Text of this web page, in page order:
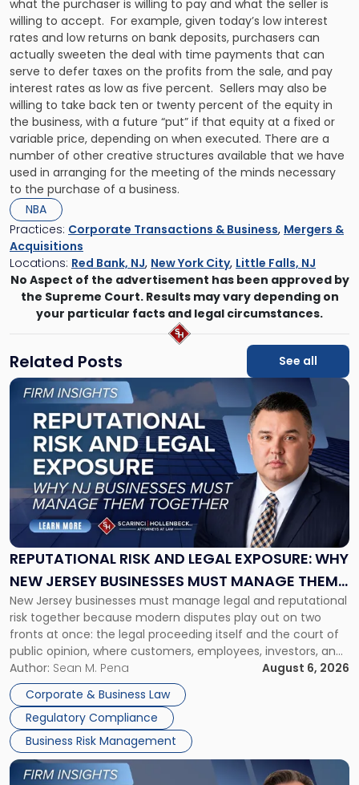
what the purchaser is willing to pay and what the seller is
willing to accept. For example, given today’s low interest
rates and low returns on bank deposits, purchasers can
actually sweeten the deal with time payments that can
serve to defer taxes on the profits from the sale, and pay
interest rates as low as five percent. Sellers may also be
willing to take back ten or twenty percent of the equity in
the business, with a future “put” if that equity at a fixed or
variable price, depending on when executed. There are a
number of other creative structures available that we have
used in arranging for the meeting of the minds necessary
to the purchase of a business.
NBA
Practices: Corporate Transactions & Business, Mergers &
Acquisitions
Locations: Red Bank, NJ, New York City, Little Falls, NJ
No Aspect of the advertisement has been approved by
the Supreme Court. Results may vary depending on
your particular facts and legal circumstances.
Related Posts See all
REPUTATIONAL RISK AND LEGAL EXPOSURE: WHY
NEW JERSEY BUSINESSES MUST MANAGE THEM
TOGETHER
New Jersey businesses must manage legal and reputational
risk together because modern disputes play out on two
fronts at once: the legal proceeding itself and the court of
public opinion, where customers, employees, investors, and
business partners often reach conclusions long before a
judge or jury has had the opportunity to evaluate the facts.
Success […]
Author: Sean M. Pena
August 6, 2026
Corporate & Business Law
Regulatory Compliance
Business Risk Management
Link
"Reputational
Risk
and
Legal
Exposure:
New
Jersey
Businesses
Must
Manage
Them
Together"
Link